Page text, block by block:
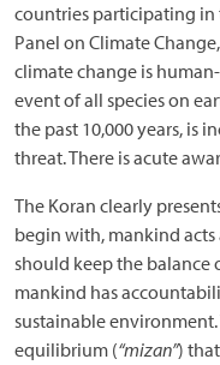
countries participating in
Panel on Climate
climate change is
event of all species on
the past 10,000 years, is
threat. There is acute
The Koran clearly
begin with, mankind acts
should keep the balance
mankind has
sustainable
equilibrium (“mizan”)